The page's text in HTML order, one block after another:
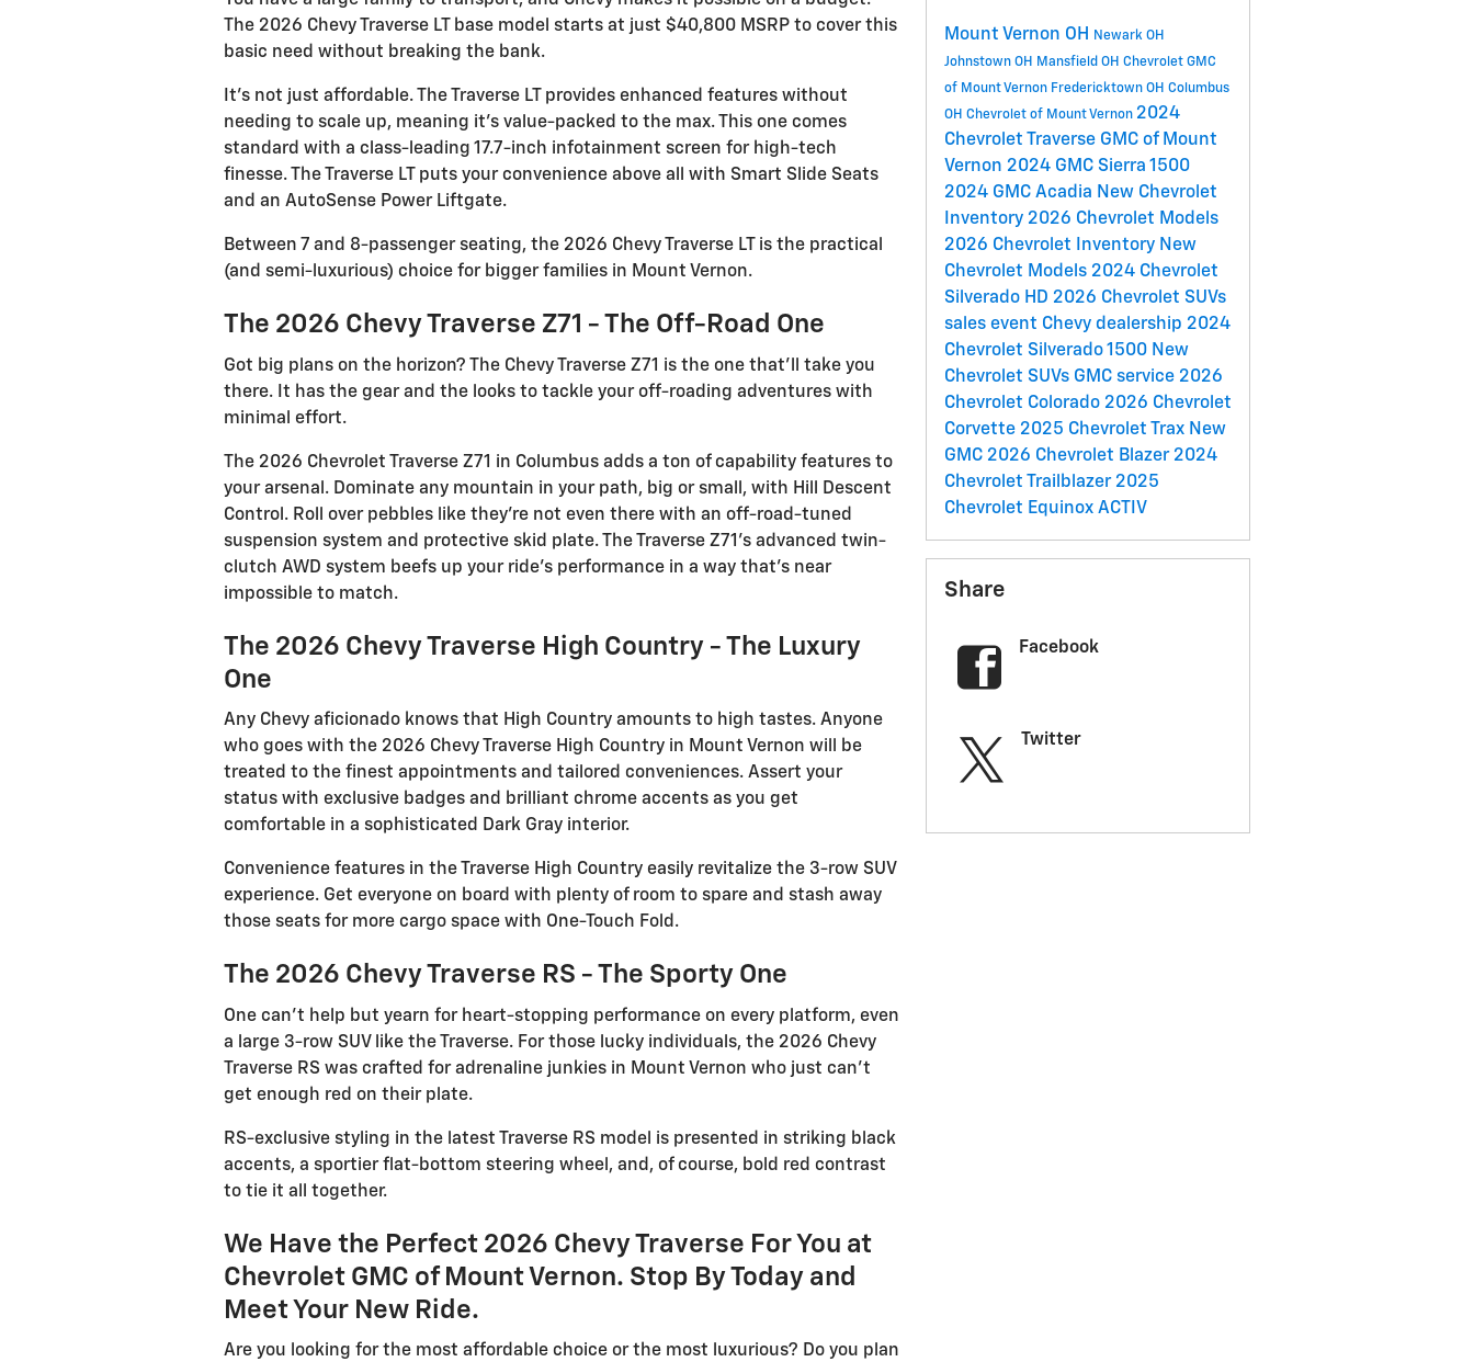
The 2026 Chevy Traverse LT base model starts at just $40,800 MSRP to cover this
basic need without breaking the bank.
It’s not just affordable. The Traverse LT provides enhanced features without
needing to scale up, meaning it’s value-packed to the max. This one comes
standard with a class-leading 17.7-inch infotainment screen for high-tech
finesse. The Traverse LT puts your convenience above all with Smart Slide Seats
and an AutoSense Power Liftgate.
Between 7 and 8-passenger seating, the 2026 Chevy Traverse LT is the practical
(and semi-luxurious) choice for bigger families in Mount Vernon.
The 2026 Chevy Traverse Z71 - The Off-Road One
Got big plans on the horizon? The Chevy Traverse Z71 is the one that’ll take you
there. It has the gear and the looks to tackle your off-roading adventures with
minimal effort.
The 2026 Chevrolet Traverse Z71 in Columbus adds a ton of capability features to
your arsenal. Dominate any mountain in your path, big or small, with Hill Descent
Control. Roll over pebbles like they’re not even there with an off-road-tuned
suspension system and protective skid plate. The Traverse Z71’s advanced twin-
clutch AWD system beefs up your ride’s performance in a way that’s near
impossible to match.
The 2026 Chevy Traverse High Country - The Luxury
One
Any Chevy aficionado knows that High Country amounts to high tastes. Anyone
who goes with the 2026 Chevy Traverse High Country in Mount Vernon will be
treated to the finest appointments and tailored conveniences. Assert your
status with exclusive badges and brilliant chrome accents as you get
comfortable in a sophisticated Dark Gray interior.
Convenience features in the Traverse High Country easily revitalize the 3-row SUV
experience. Get everyone on board with plenty of room to spare and stash away
those seats for more cargo space with One-Touch Fold.
The 2026 Chevy Traverse RS - The Sporty One
One can’t help but yearn for heart-stopping performance on every platform, even
a large 3-row SUV like the Traverse. For those lucky individuals, the 2026 Chevy
Traverse RS was crafted for adrenaline junkies in Mount Vernon who just can’t
get enough red on their plate.
RS-exclusive styling in the latest Traverse RS model is presented in striking black
accents, a sportier flat-bottom steering wheel, and, of course, bold red contrast
to tie it all together.
We Have the Perfect 2026 Chevy Traverse For You at
Chevrolet GMC of Mount Vernon. Stop By Today and
Meet Your New Ride.
Are you looking for the most affordable choice or the most luxurious? Do you plan
Mount Vernon OH
Newark OH
Johnstown OH Mansfield OH Chevrolet GMC
of Mount Vernon Fredericktown OH Columbus
OH Chevrolet of Mount Vernon 2024
Chevrolet Traverse GMC of Mount
Vernon 2024 GMC Sierra 1500
2024 GMC Acadia New Chevrolet
Inventory 2026 Chevrolet Models
2026 Chevrolet Inventory New
Chevrolet Models 2024 Chevrolet
Silverado HD 2026 Chevrolet SUVs
sales event Chevy dealership 2024
Chevrolet Silverado 1500 New
Chevrolet SUVs GMC service 2026
Chevrolet Colorado 2026 Chevrolet
Corvette 2025 Chevrolet Trax New
GMC 2026 Chevrolet Blazer 2024
Chevrolet Trailblazer 2025
Chevrolet Equinox ACTIV
Share
Facebook
Twitter